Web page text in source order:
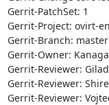
Gerrit-PatchSet: 1
Gerrit-Project: ovirt-
Gerrit-Branch: master
Gerrit-Owner:
Gerrit-Reviewer:
Gerrit-Reviewer:
Gerrit-Reviewer: